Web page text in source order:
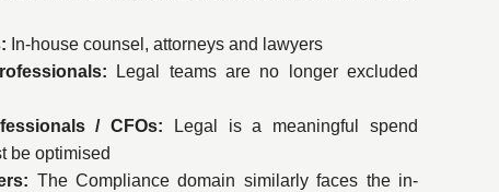
In-house counsel, attorneys and lawyers
Legal teams are no longer excluded
/ CFOs:
Legal is a meaningful spend
be optimised
The Compliance domain similarly faces the in-